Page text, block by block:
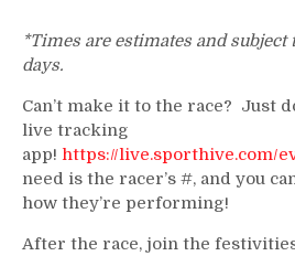
*Times are estimates and subject
days.
Can’t make it to the race? Just
live tracking
app! https://live.sporthive.com/
need is the racer’s #, and you
how they’re performing!
After the race, join the